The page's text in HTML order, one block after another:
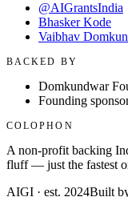
@AIGrantsIndia
Bhasker Kode
Vaibhav
BACKED BY
Domkundwar
Founding
COLOPHON
A non-profit backing
fluff — just the fastest
AIGI · est. 2024Built